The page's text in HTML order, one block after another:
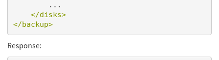
</disks>
</backup>
Response: